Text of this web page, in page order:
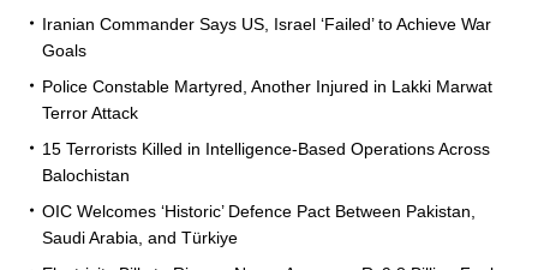
Iranian Commander Says US, Israel ‘Failed’ to Achieve War
Goals
Police Constable Martyred, Another Injured in Lakki Marwat
Terror Attack
15 Terrorists Killed in Intelligence-Based Operations Across
Balochistan
OIC Welcomes ‘Historic’ Defence Pact Between Pakistan,
Saudi Arabia, and Türkiye